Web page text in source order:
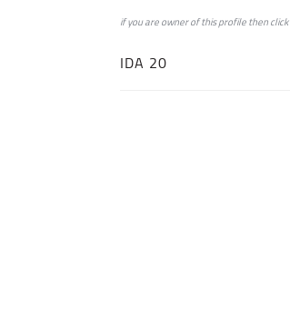
if you are owner of this profile then click
IDA 20